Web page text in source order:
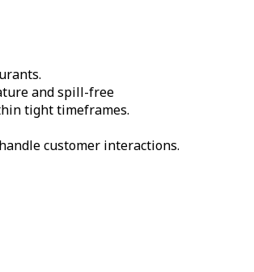
and spill-free
tight timeframes.
customer interactions.